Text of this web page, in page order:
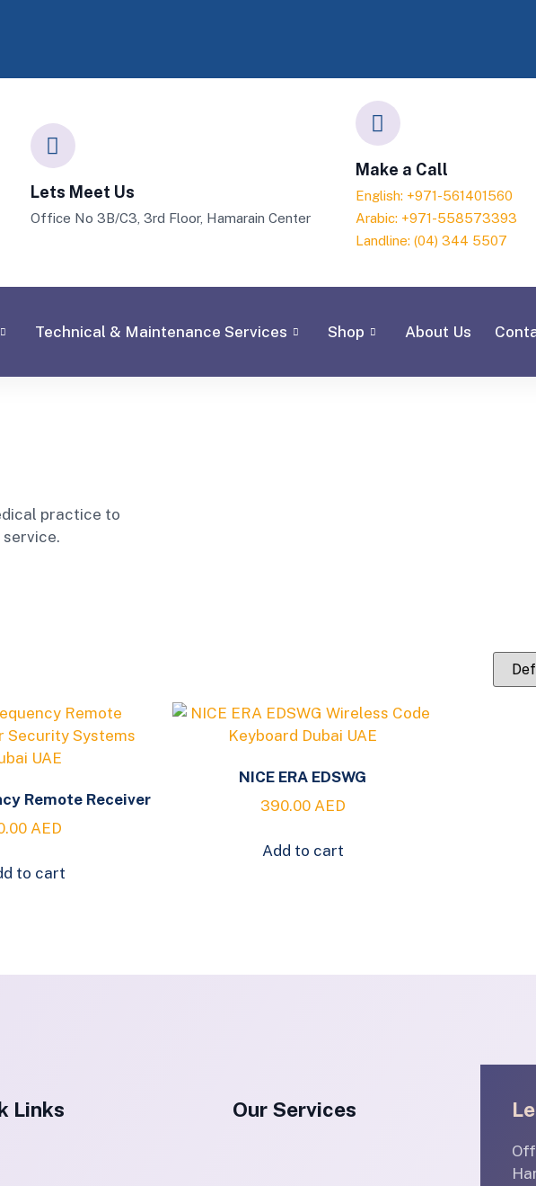
Lets Meet Us
Office No 3B/C3, 3rd Floor, Hamarain Center
Make a Call
English: +971-561401560
Arabic: +971-558573393
Landline: (04) 344 5507
Technical & Maintenance Services Shop About Us
practice to
Remote Receiver
AED
to cart
NICE ERA EDSWG
390.00 AED
Add to cart
Links Our Services